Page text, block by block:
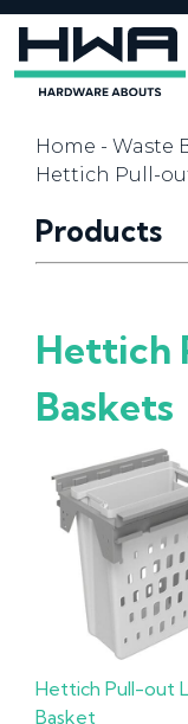
Home - Waste
Hettich Pull-
Products
Hettich
Baskets
Hettich Pull-out
Basket